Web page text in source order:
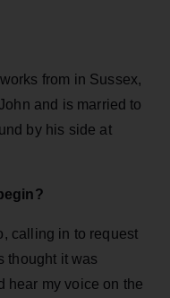
from in Sussex,
and is married to
by his side at
calling in to request
thought it was
hear my voice on the